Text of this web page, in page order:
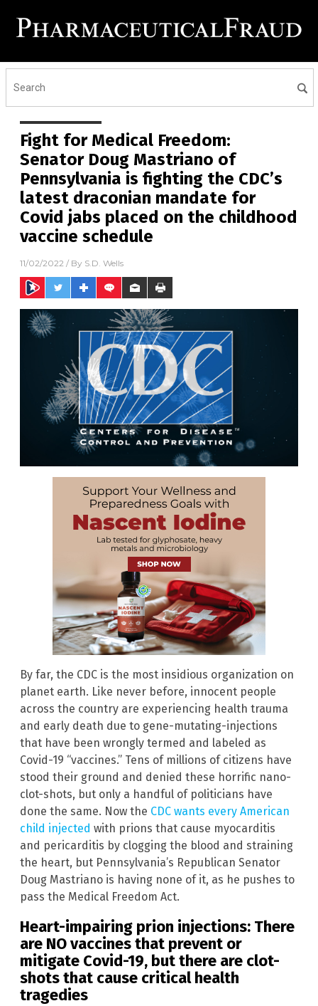
Fight for Medical Freedom:
Senator Doug Mastriano of
Pennsylvania is fighting the CDC’s
latest draconian mandate for
Covid jabs placed on the childhood
vaccine schedule
11/02/2022 / By S.D. Wells
By far, the CDC is the most insidious organization on
planet earth. Like never before, innocent people
across the country are experiencing health trauma
and early death due to gene-mutating-injections
that have been wrongly termed and labeled as
Covid-19 “vaccines.” Tens of millions of citizens have
stood their ground and denied these horrific nano-
clot-shots, but only a handful of politicians have
done the same. Now the CDC wants every American
child injected with prions that cause myocarditis
and pericarditis by clogging the blood and straining
the heart, but Pennsylvania’s Republican Senator
Doug Mastriano is having none of it, as he pushes to
pass the Medical Freedom Act.
Heart-impairing prion injections: There
are NO vaccines that prevent or
mitigate Covid-19, but there are clot-
shots that cause critical health
tragedies